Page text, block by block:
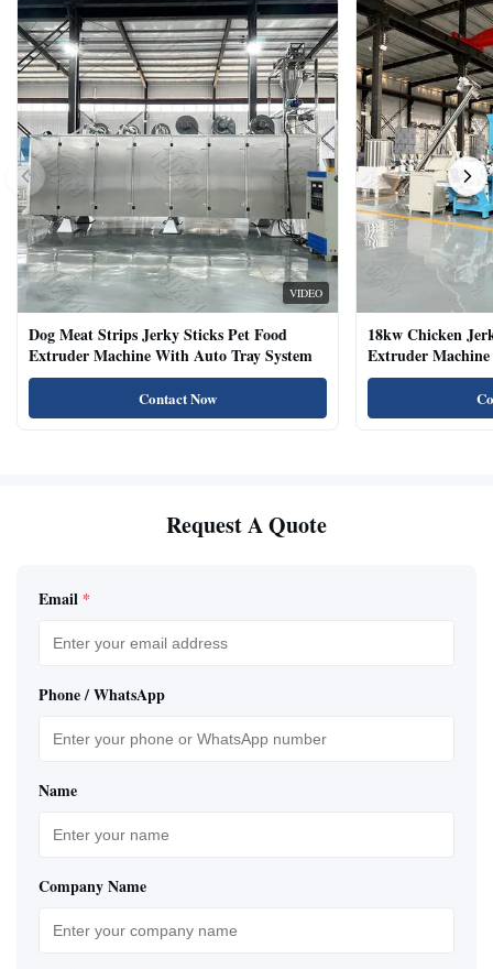
VIDEO
Dog Meat Strips Jerky Sticks Pet Food
Extruder Machine With Auto Tray System
Contact Now
18kw Chicken
Extruder
Natural Cat Food
Request A Quote
Email *
Phone / WhatsApp
Name
Company Name